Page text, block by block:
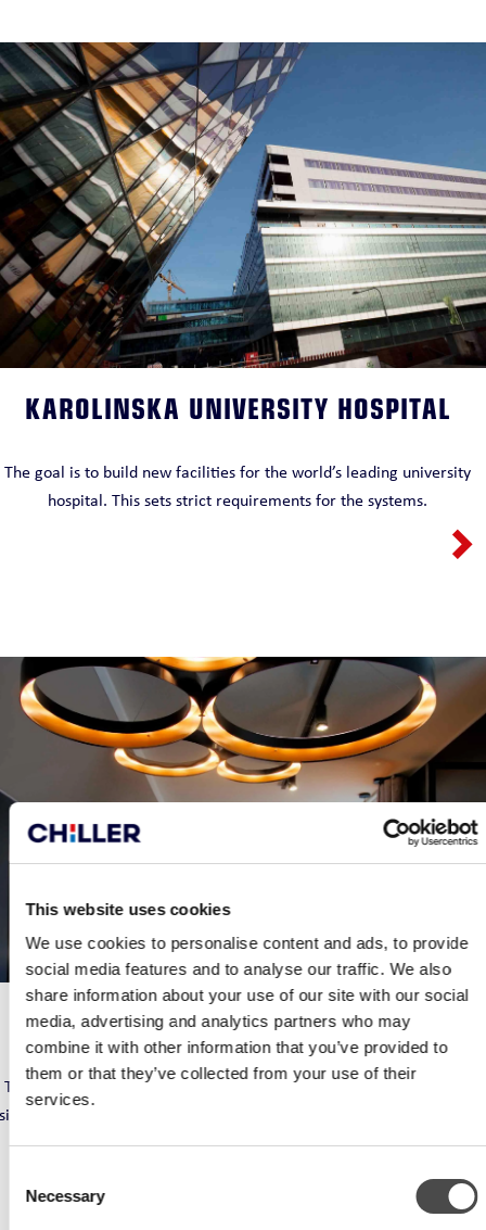
This website uses cookies
We use cookies to personalise content and ads, to provide
social media features and to analyse our traffic. We also
share information about your use of our site with our social
media, advertising and analytics partners who may
combine it with other information that you’ve provided to
them or that they’ve collected from your use of their
services.
Selection
Necessary
KAROLINSKA UNIVERSITY HOSPITAL
The goal is to build new facilities for the world’s leading university
hospital. This sets strict requirements for the systems.
HOTEL KLAUS K
The Grand fan coil unit was selected for the property. The device’s
silent operations, room-specific control system and easy installation
method numbered among the factors that helped to sway the